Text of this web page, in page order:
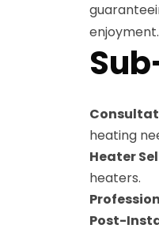
enjoyment.
heating
Heater
heaters.
Post-